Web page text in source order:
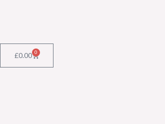
£0.00 0
Cart